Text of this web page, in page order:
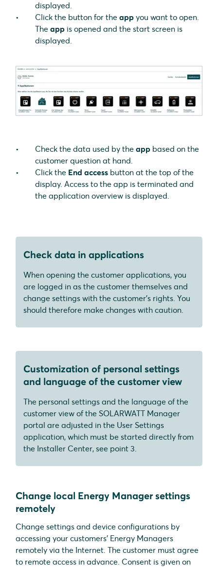
displayed.
Click the button for the app you want to open.
The app is opened and the start screen is
displayed.
Check the data used by the app based on the
customer question at hand.
Click the End access button at the top of the
display. Access to the app is terminated and
the application overview is displayed.
Check data in applications
When opening the customer applications, you
are logged in as the customer themselves and
change settings with the customer's rights. You
should therefore make changes with caution.
Customization of personal settings
and language of the customer view
The personal settings and the language of the
customer view of the SOLARWATT Manager
portal are adjusted in the User Settings
application, which must be started directly from
the Installer Center, see point 3.
Change local Energy Manager settings
remotely
Change settings and device configurations by
accessing your customers' Energy Managers
remotely via the Internet. The customer must agree
to remote access in advance. Consent is given on